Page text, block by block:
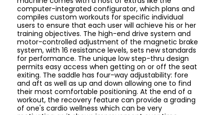
computer-integrated configurator, which plans and
compiles custom workouts for specific individual
users to ensure that each user will achieve his or her
training objectives. The high-end drive system and
motor-controlled adjustment of the magnetic brake
system, with 16 resistance levels, sets new standards
for performance. The unique low step-thru design
permits easy access when getting on or off the seat
exiting. The saddle has four-way adjustability: fore
and aft as well as up and down allowing one to find
their most comfortable positioning. At the end of a
workout, the recovery feature can provide a grading
of one's cardio wellness which can be very